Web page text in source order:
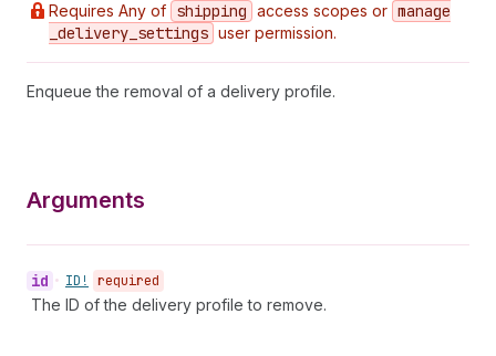
Requires Any of shipping access scopes or manage
_delivery _settings user permission.
Enqueue the removal of a delivery profile.
Arguments
id • ID! required
The ID of the delivery profile to remove.